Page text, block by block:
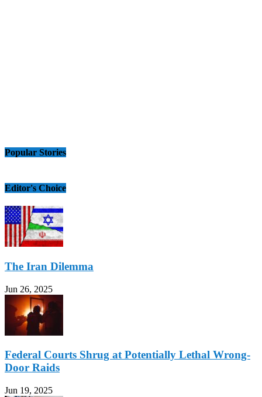
Popular Stories
Editor's Choice
The Iran Dilemma
Jun 26, 2025
Federal Courts Shrug at Potentially Lethal Wrong-
Door Raids
Jun 19, 2025